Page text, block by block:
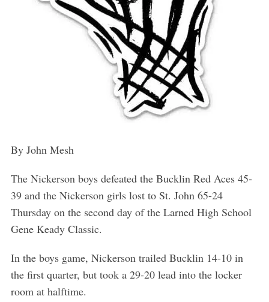
By John Mesh
The Nickerson boys defeated the Bucklin Red Aces 45-
39 and the Nickerson girls lost to St. John 65-24
Thursday on the second day of the Larned High School
Gene Keady Classic.
In the boys game, Nickerson trailed Bucklin 14-10 in
the first quarter, but took a 29-20 lead into the locker
room at halftime.